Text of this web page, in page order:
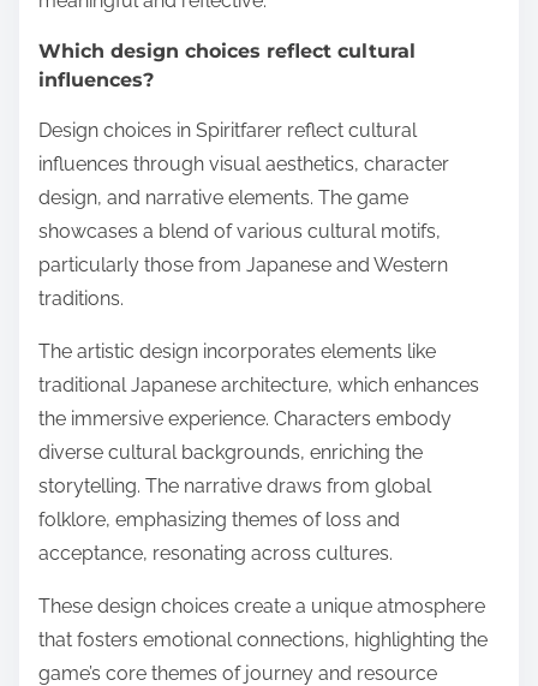
Which design choices reflect cultural
influences?
Design choices in Spiritfarer reflect cultural
influences through visual aesthetics, character
design, and narrative elements. The game
showcases a blend of various cultural motifs,
particularly those from Japanese and Western
traditions.
The artistic design incorporates elements like
traditional Japanese architecture, which enhances
the immersive experience. Characters embody
diverse cultural backgrounds, enriching the
storytelling. The narrative draws from global
folklore, emphasizing themes of loss and
acceptance, resonating across cultures.
These design choices create a unique atmosphere
that fosters emotional connections, highlighting the
game’s core themes of journey and resource